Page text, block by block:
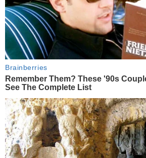
Brainberries
Remember Them? These '90s
See The Complete List